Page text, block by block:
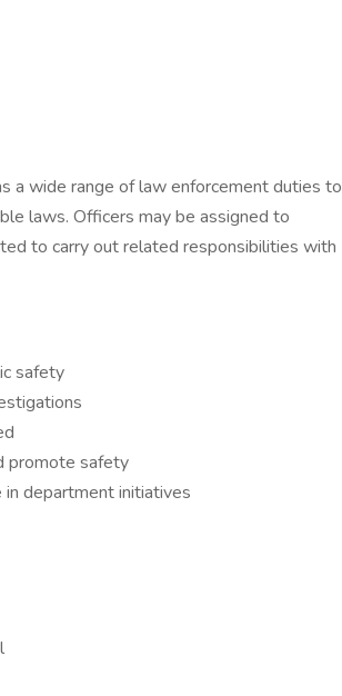
a wide range of law enforcement duties to
laws. Officers may be assigned to
to carry out related responsibilities with
safety
promote safety
in department initiatives